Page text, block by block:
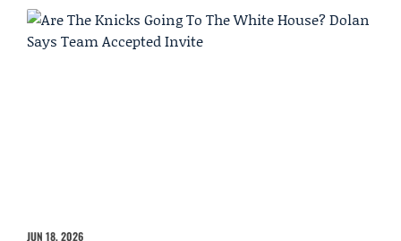
JUN 18, 2026